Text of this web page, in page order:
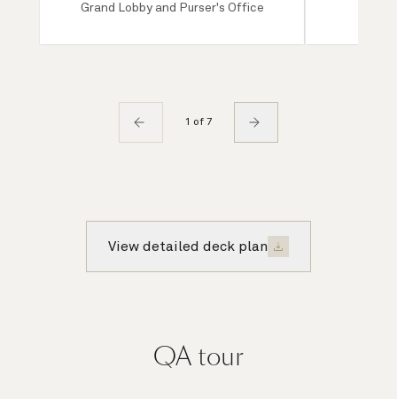
Grand Lobby and Purser's Office
1 of 7
View detailed deck plan
QA tour